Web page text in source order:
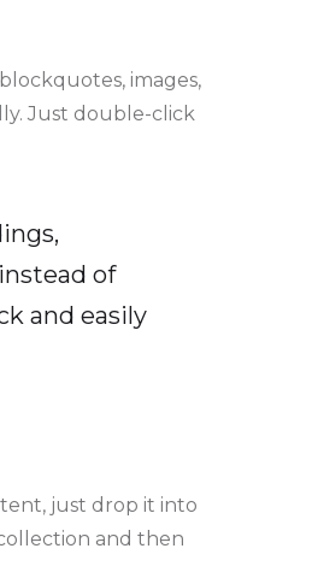
images,
Just double-click
of
and easily
just drop it into
and then